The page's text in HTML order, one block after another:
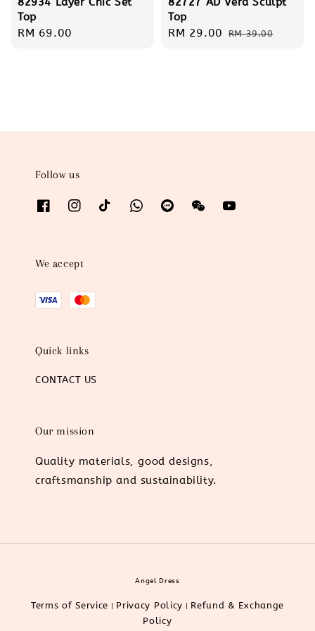
Top
Regular
RM 69.00
Top
Sale
RM 29.00 Regular
RM 39.00
Follow us
We accept
Quick links
CONTACT US
Our mission
Quality materials, good designs,
craftsmanship and sustainability.
Angel Dress
Terms of Service Privacy Policy
Refund & Exchange
Policy